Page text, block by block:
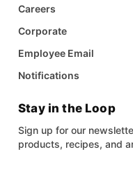
Careers
Corporate
Employee Email
Notifications
Stay in the Loop
Sign up for our
products, recipes, and